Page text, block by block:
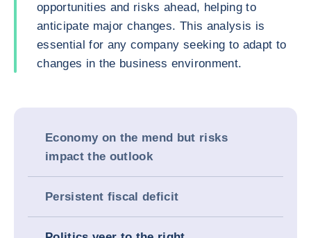
opportunities and risks ahead, helping to
anticipate major changes. This analysis is
essential for any company seeking to adapt to
changes in the business environment.
Economy on the mend but risks
impact the outlook
Persistent fiscal deficit